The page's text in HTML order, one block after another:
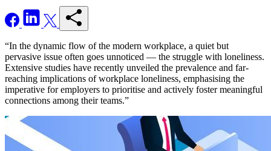
“In the dynamic flow of the modern workplace, a quiet but
pervasive issue often goes unnoticed — the struggle with loneliness.
Extensive studies have recently unveiled the prevalence and far-
reaching implications of workplace loneliness, emphasising the
imperative for employers to prioritise and actively foster meaningful
connections among their teams.”